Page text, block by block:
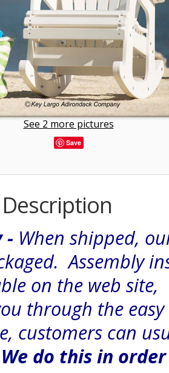
See 2 more pictures
Save
- When shipped,
Assembly
on the web
through the easy
customers can
We do this in